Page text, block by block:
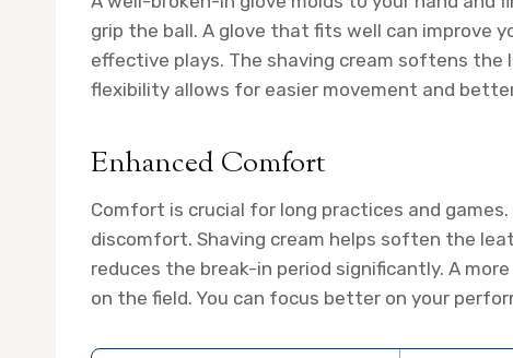
grip the ball. A glove that fits well can improve
effective plays. The shaving cream softens the
flexibility allows for easier movement and
Enhanced Comfort
Comfort is crucial for long practices and
discomfort. Shaving cream helps soften the
reduces the break-in period significantly. A
on the field. You can focus better on your